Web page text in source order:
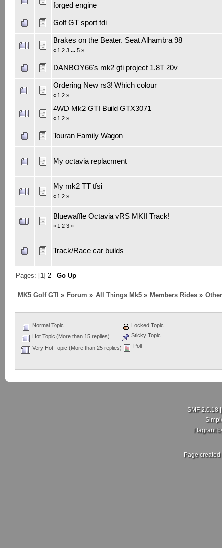
forged engine
Golf GT sport tdi
Brakes on the Beater. Seat Alhambra 98
« 1 2 3 ... 5»
DANBOY66's mk2 gti project 1.8T 20v
Ordering New rs3! Which colour
« 1 2»
4WD Mk2 GTI Build GTX3071
« 1 2»
Touran Family Wagon
My octavia replacment
My mk2 TT tfsi
« 1 2»
Bluewaffle Octavia vRS MKII Track!
« 1 2 3»
Track/Race car builds
Pages: [1] 2 Go Up
MK5 Golf GTI » Forum » All Things Mk5» Members Rides »
Normal Topic
Hot Topic (More than 15 replies)
Very Hot Topic (More than 25 replies)
Locked Topic
Sticky Topic
Poll
SMF 2.0.18|
Flagrant
Page